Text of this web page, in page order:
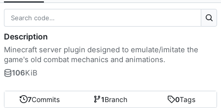
7Commits 1Branch 0Tags
Description
Minecraft server plugin designed to emulate/imitate the
game's old combat mechanics and animations.
106KiB